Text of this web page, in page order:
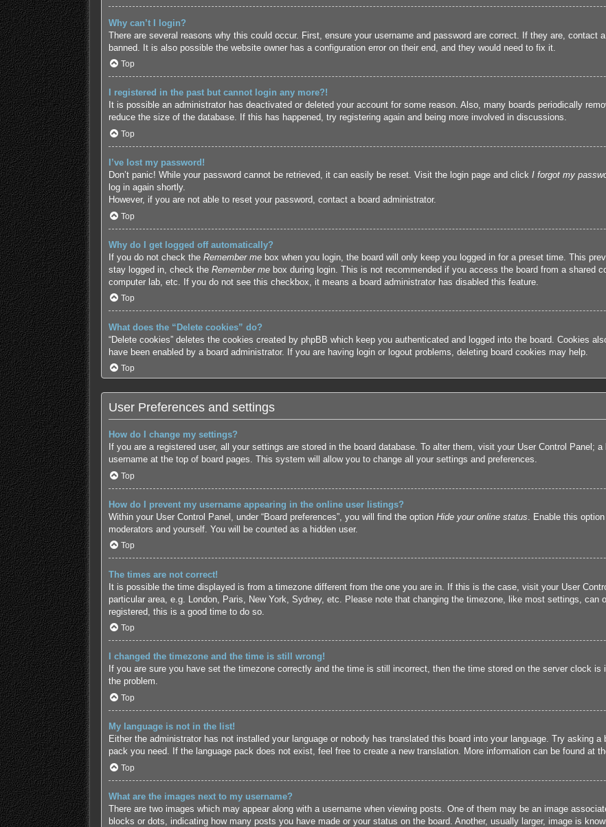
Why can’t I login?
There are several reasons why this could occur. First, ensure your username and password are correct. If they are, contact
banned. It is also possible the website owner has a configuration error on their end, and they would need to fix it.
Top
I registered in the past but cannot login any more?!
It is possible an administrator has deactivated or deleted your account for some reason. Also, many boards periodically
reduce the size of the database. If this has happened, try registering again and being more involved in discussions.
Top
I’ve lost my password!
Don’t panic! While your password cannot be retrieved, it can easily be reset. Visit the login page and click I forgot my
log in again shortly.
However, if you are not able to reset your password, contact a board administrator.
Top
Why do I get logged off automatically?
If you do not check the Remember mebox when you login, the board will only keep you logged in for a preset time. This
stay logged in, check the Remember mebox during login. This is not recommended if you access the board from a shared
computer lab, etc. If you do not see this checkbox, it means a board administrator has disabled this feature.
Top
What does the “Delete cookies” do?
“Delete cookies” deletes the cookies created by phpBB which keep you authenticated and logged into the board. Cookies
have been enabled by a board administrator. If you are having login or logout problems, deleting board cookies may help.
Top
User Preferences and settings
How do I change my settings?
If you are a registered user, all your settings are stored in the board database. To alter them, visit your User Control Panel;
username at the top of board pages. This system will allow you to change all your settings and preferences.
Top
How do I prevent my username appearing in the online user listings?
Within your User Control Panel, under “Board preferences”, you will find the option Hide your online status . Enable this
moderators and yourself. You will be counted as a hidden user.
Top
The times are not correct!
It is possible the time displayed is from a timezone different from the one you are in. If this is the case, visit your User
particular area, e.g. London, Paris, New York, Sydney, etc. Please note that changing the timezone, like most settings, can
registered, this is a good time to do so.
Top
I changed the timezone and the time is still wrong!
If you are sure you have set the timezone correctly and the time is still incorrect, then the time stored on the server clock
the problem.
Top
My language is not in the list!
Either the administrator has not installed your language or nobody has translated this board into your language. Try asking
pack you need. If the language pack does not exist, feel free to create a new translation. More information can be found at
Top
What are the images next to my username?
There are two images which may appear along with a username when viewing posts. One of them may be an image
blocks or dots, indicating how many posts you have made or your status on the board. Another, usually larger, image is